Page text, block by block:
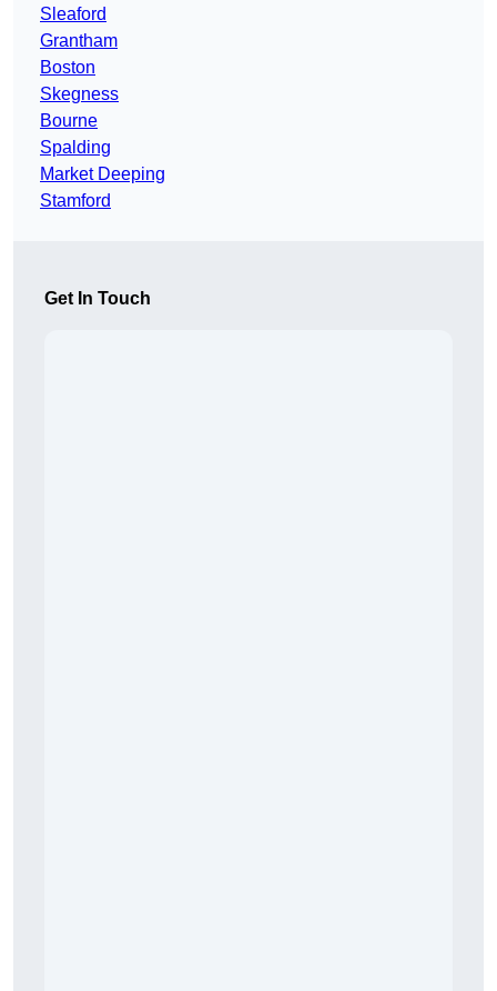
Sleaford
Grantham
Boston
Skegness
Bourne
Spalding
Market Deeping
Stamford
Get In Touch